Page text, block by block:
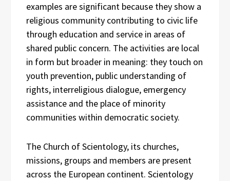
examples are significant because they show a
religious community contributing to civic life
through education and service in areas of
shared public concern. The activities are local
in form but broader in meaning: they touch on
youth prevention, public understanding of
rights, interreligious dialogue, emergency
assistance and the place of minority
communities within democratic society.
The Church of Scientology, its churches,
missions, groups and members are present
across the European continent. Scientology